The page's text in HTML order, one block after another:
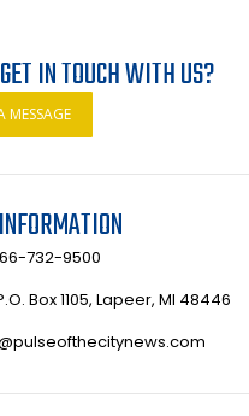
IN TOUCH WITH US?
MESSAGE
732-9500
Box 1105, Lapeer, MI 48446